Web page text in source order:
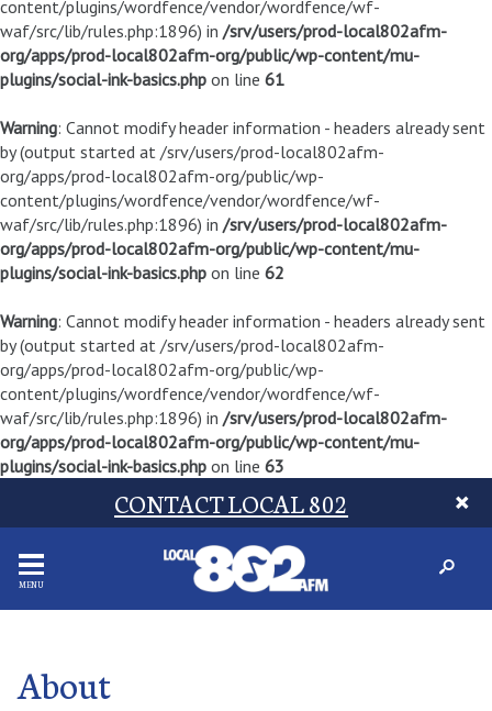
content/plugins/wordfence/vendor/wordfence/wf-
waf/src/lib/rules.php:1896) in /srv/users/prod-local802afm-
org/apps/prod-local802afm-org/public/wp-content/mu-
plugins/social-ink-basics.php on line 61
Warning: Cannot modify header information - headers already sent
by (output started at /srv/users/prod-local802afm-
org/apps/prod-local802afm-org/public/wp-
content/plugins/wordfence/vendor/wordfence/wf-
waf/src/lib/rules.php:1896) in /srv/users/prod-local802afm-
org/apps/prod-local802afm-org/public/wp-content/mu-
plugins/social-ink-basics.php on line 62
Warning: Cannot modify header information - headers already sent
by (output started at /srv/users/prod-local802afm-
org/apps/prod-local802afm-org/public/wp-
content/plugins/wordfence/vendor/wordfence/wf-
waf/src/lib/rules.php:1896) in /srv/users/prod-local802afm-
org/apps/prod-local802afm-org/public/wp-content/mu-
plugins/social-ink-basics.php on line 63
CONTACT LOCAL 802
MENU
About